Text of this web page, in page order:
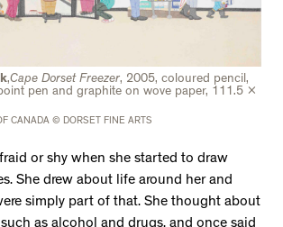
,Cape Dorset Freezer, 2005, coloured pencil,
pen and graphite on wove paper, 111.5 x
CANADA © DORSET FINE ARTS
or shy when she started to draw
She drew about life around her and
simply part of that. She thought about